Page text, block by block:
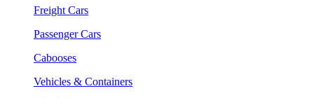
Freight Cars
Passenger Cars
Cabooses
Vehicles & Containers